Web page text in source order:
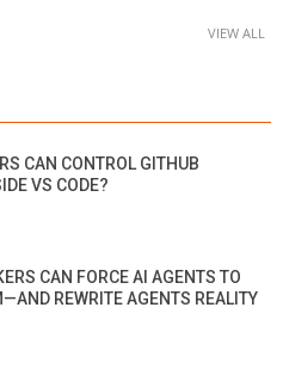
VIEW ALL
CAN CONTROL GITHUB
VS CODE?
CAN FORCE AI AGENTS TO
REWRITE AGENTS REALITY